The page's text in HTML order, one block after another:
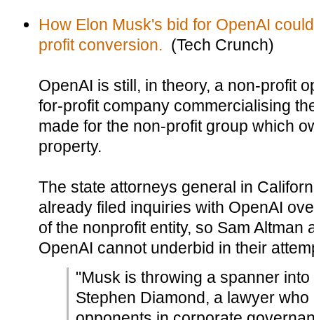
How Elon Musk's bid for OpenAI
profit conversion. (Tech Crunch)
OpenAI is still, in theory, a non-profit
for-profit company commercialising
made for the non-profit group which
property.
The state attorneys general in
already filed inquiries with OpenAI
of the nonprofit entity, so Sam Altman
OpenAI cannot underbid in their
"Musk is throwing a spanner
Stephen Diamond, a lawyer